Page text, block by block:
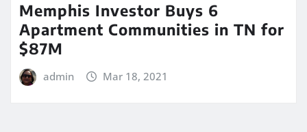
Memphis Investor Buys 6
Apartment Communities in TN for
$87M
admin Mar 18, 2021